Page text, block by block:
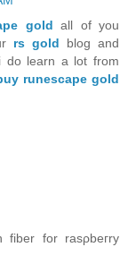
gold all of you
rs gold blog and
do learn a lot from
runescape gold
fibеr for rasρbeгrу